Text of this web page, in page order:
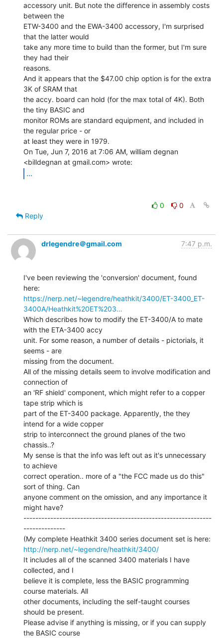
accessory unit. But note the difference in assembly costs
between the
ETW-3400 and the EWA-3400 accessory, I'm surprised
that the latter would
take any more time to build than the former, but I'm sure
they had their
reasons.
And it appears that the $47.00 chip option is for the extra
3K of SRAM that
the accy. board can hold (for the max total of 4K). Both
the tiny BASIC and
monitor ROMs are standard equipment, and included in
the regular price - or
at least they were in 1979.
On Tue, Jun 7, 2016 at 7:06 AM, william degnan
...
0
0
Reply
drlegendre＠gmail.com 7:47 p.m.
I've been reviewing the 'conversion' document, found
https://nerp.net/~legendre/heathkit/3400/ET-3400_ET-
3400A/Heathkit%20ET%203…
Which describes how to modify the ET-3400/A to mate
with the ETA-3400 accy
unit. For some reason, a number of details - pictorials, it
seems - are
missing from the document.
All of the missing details seem to involve modification and
connection of
an 'RF shield' component, which might refer to a copper
tape strip which is
part of the ET-3400 package. Apparently, the they
intend for a wide copper
strip to interconnect the ground planes of the two
chassis..?
My sense is that the info was left out as it's unnecessary
to achieve
correct operation.. more of a "the FCC made us do this"
sort of thing. Can
anyone comment on the omission, and any importance it
might have?
---------------------------------------------------------------
--------------
http://nerp.net/~legendre/heathkit/3400/
It includes all of the scanned 3400 materials I have
collected, and I
believe it is complete, less the BASIC programming
course materials. All
other documents, including the self-taught courses
should be present.
Please advise if anything is missing, or if you can supply
the BASIC course